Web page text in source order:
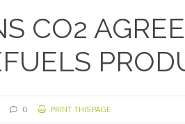
CO2
0 PRINT THIS PAGE